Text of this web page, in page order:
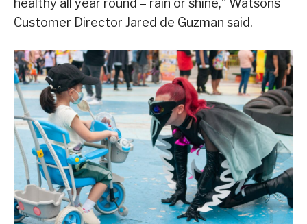
Customer Director Jared de Guzman said.